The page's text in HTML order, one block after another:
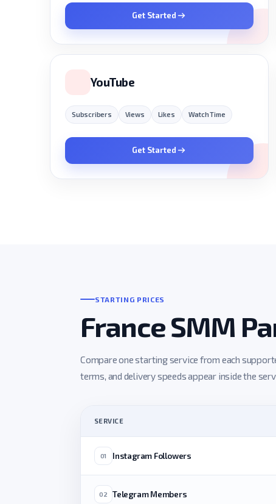
Get Started
YouTube
Subscribers Views Likes Watch Time
Get Started
STARTING PRICES
France SMM
Compare one starting service from each
terms, and delivery speeds appear inside the
SERVICE
01 Instagram Followers
02 Telegram Members